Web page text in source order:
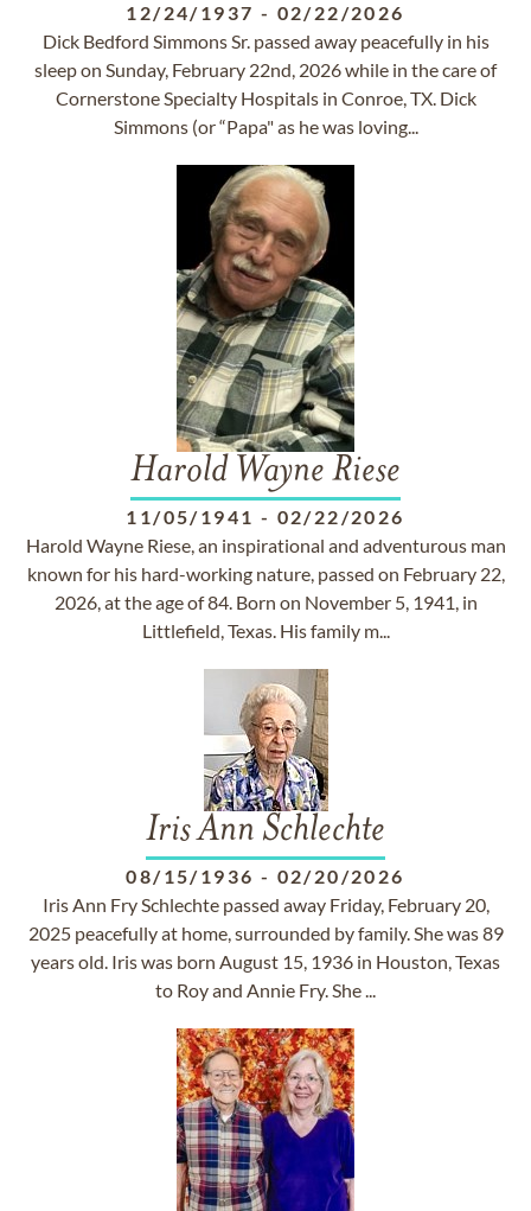
12/24/1937 - 02/22/2026
Dick Bedford Simmons Sr. passed away peacefully in his
sleep on Sunday, February 22nd, 2026 while in the care of
Cornerstone Specialty Hospitals in Conroe, TX. Dick
Simmons (or “Papa" as he was loving...
Harold Wayne Riese
11/05/1941 - 02/22/2026
Harold Wayne Riese, an inspirational and adventurous man
known for his hard-working nature, passed on February 22,
2026, at the age of 84. Born on November 5, 1941, in
Littlefield, Texas. His family m...
Iris Ann Schlechte
08/15/1936 - 02/20/2026
Iris Ann Fry Schlechte passed away Friday, February 20,
2025 peacefully at home, surrounded by family. She was 89
years old. Iris was born August 15, 1936 in Houston, Texas
to Roy and Annie Fry. She ...